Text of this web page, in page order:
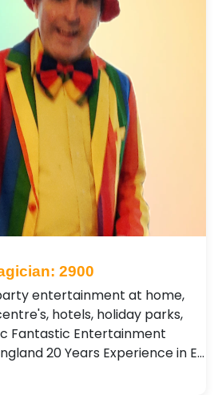
2900
entertainment at home,
hotels, holiday parks,
Fantastic Entertainment
20 Years Experience in E…